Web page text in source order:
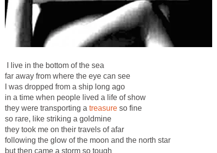
I live in the bottom of the sea
far away from where the eye can see
I was dropped from a ship long ago
in a time when people lived a life of show
they were transporting a treasure so fine
so rare, like striking a goldmine
they took me on their travels of afar
following the glow of the moon and the north star
but then came a storm so tough